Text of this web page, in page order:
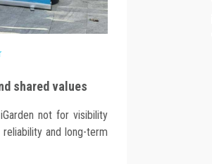
shared values
not for visibility
and long-term